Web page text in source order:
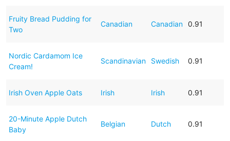
Fruity Bread Pudding for
Two
Canadian Canadian 0.91
Nordic Cardamom Ice
Cream!
Scandinavian Swedish 0.91
Irish Oven Apple Oats Irish Irish 0.91
20-Minute Apple Dutch
Baby
Belgian Dutch 0.91